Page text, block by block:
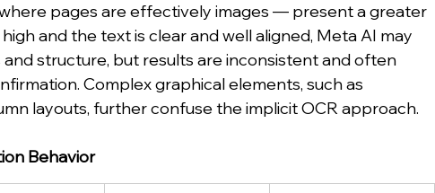
pages are effectively images — present a greater
and the text is clear and well aligned, Meta AI may
structure, but results are inconsistent and often
Complex graphical elements, such as
layouts, further confuse the implicit OCR approach.
Behavior